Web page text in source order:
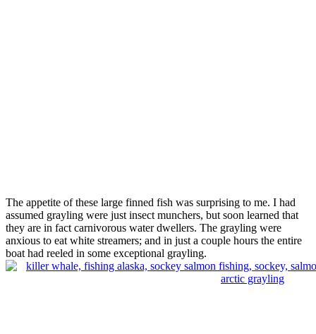
The appetite of these large finned fish was surprising to me. I had
assumed grayling were just insect munchers, but soon learned that
they are in fact carnivorous water dwellers. The grayling were
anxious to eat white streamers; and in just a couple hours the entire
boat had reeled in some exceptional grayling.